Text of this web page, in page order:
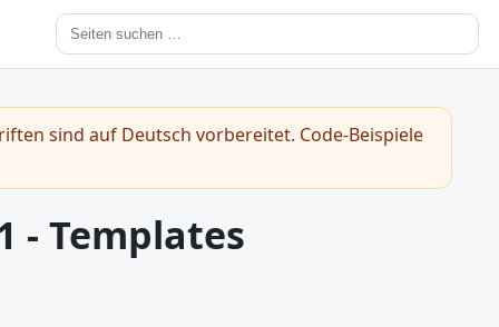
sind auf Deutsch vorbereitet. Code-Beispiele
- Templates